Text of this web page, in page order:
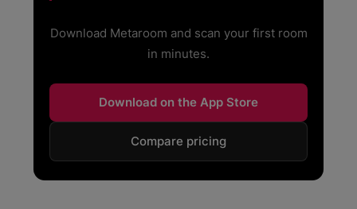
Download Metaroom and scan your first room
in minutes.
Download on the App Store
Compare pricing